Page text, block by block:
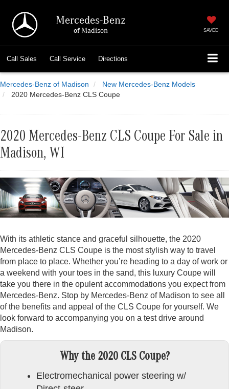
Mercedes-Benz
of Madison SAVED
Call Sales Call Service Directions
Mercedes-Benz of Madison
New Mercedes-Benz Models
2020 Mercedes-Benz CLS Coupe
2020 Mercedes-Benz CLS Coupe For Sale in
Madison, WI
With its athletic stance and graceful silhouette, the 2020
Mercedes-Benz CLS Coupe is the most stylish way to travel
from place to place. Whether you’re heading to a day of work or
a weekend with your toes in the sand, this luxury Coupe will
take you there in the opulent accommodations you expect from
Mercedes-Benz. Stop by Mercedes-Benz of Madison to see all
of the benefits and appeal of the CLS Coupe for yourself. We
look forward to accompanying you on a test drive around
Madison.
Why the 2020 CLS Coupe?
Electromechanical power steering w/